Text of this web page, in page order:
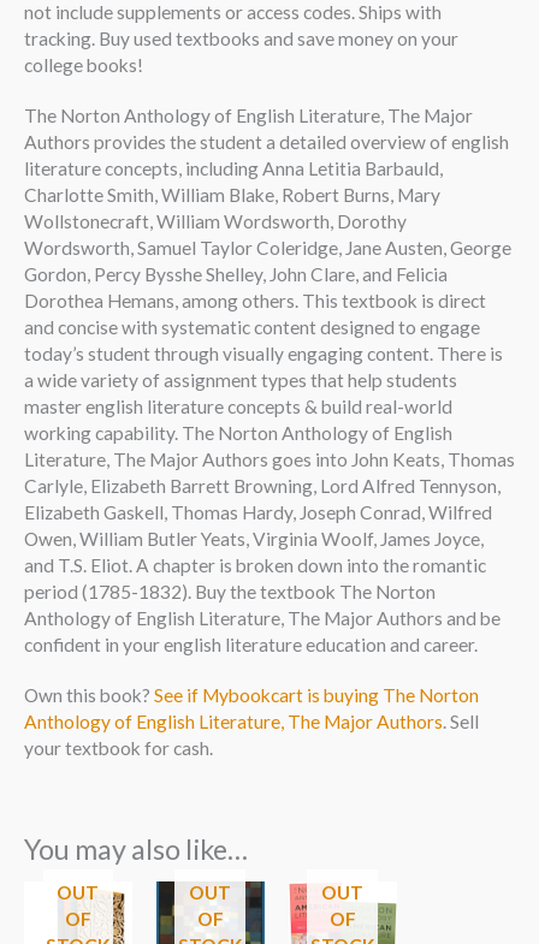
not include supplements or access codes. Ships with
tracking. Buy used textbooks and save money on your
college books!
The Norton Anthology of English Literature, The Major
Authors provides the student a detailed overview of english
literature concepts, including Anna Letitia Barbauld,
Charlotte Smith, William Blake, Robert Burns, Mary
Wollstonecraft, William Wordsworth, Dorothy
Wordsworth, Samuel Taylor Coleridge, Jane Austen, George
Gordon, Percy Bysshe Shelley, John Clare, and Felicia
Dorothea Hemans, among others. This textbook is direct
and concise with systematic content designed to engage
today’s student through visually engaging content. There is
a wide variety of assignment types that help students
master english literature concepts & build real-world
working capability. The Norton Anthology of English
Literature, The Major Authors goes into John Keats, Thomas
Carlyle, Elizabeth Barrett Browning, Lord Alfred Tennyson,
Elizabeth Gaskell, Thomas Hardy, Joseph Conrad, Wilfred
Owen, William Butler Yeats, Virginia Woolf, James Joyce,
and T.S. Eliot. A chapter is broken down into the romantic
period (1785-1832). Buy the textbook The Norton
Anthology of English Literature, The Major Authors and be
confident in your english literature education and career.
Own this book? See if Mybookcart is buying The Norton
Anthology of English Literature, The Major Authors. Sell
your textbook for cash.
You may also like…
OUT
OF
OUT
OF
OUT
OF